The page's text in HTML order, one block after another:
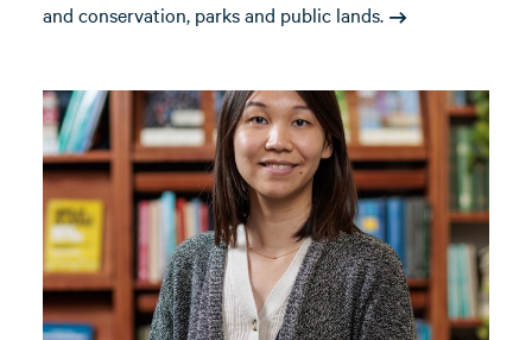
and conservation, parks and public lands.